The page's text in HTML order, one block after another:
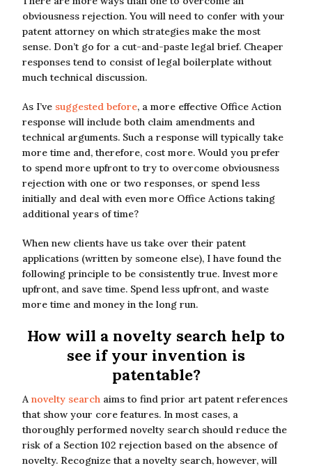
obviousness rejection. You will need to confer with your
patent attorney on which strategies make the most
sense. Don’t go for a cut-and-paste legal brief. Cheaper
responses tend to consist of legal boilerplate without
much technical discussion.
As I’ve suggested before, a more effective Office Action
response will include both claim amendments and
technical arguments. Such a response will typically take
more time and, therefore, cost more. Would you prefer
to spend more upfront to try to overcome obviousness
rejection with one or two responses, or spend less
initially and deal with even more Office Actions taking
additional years of time?
When new clients have us take over their patent
applications (written by someone else), I have found the
following principle to be consistently true. Invest more
upfront, and save time. Spend less upfront, and waste
more time and money in the long run.
How will a novelty search help to
see if your invention is
patentable?
A novelty search aims to find prior art patent references
that show your core features. In most cases, a
thoroughly performed novelty search should reduce the
risk of a Section 102 rejection based on the absence of
novelty. Recognize that a novelty search, however, will